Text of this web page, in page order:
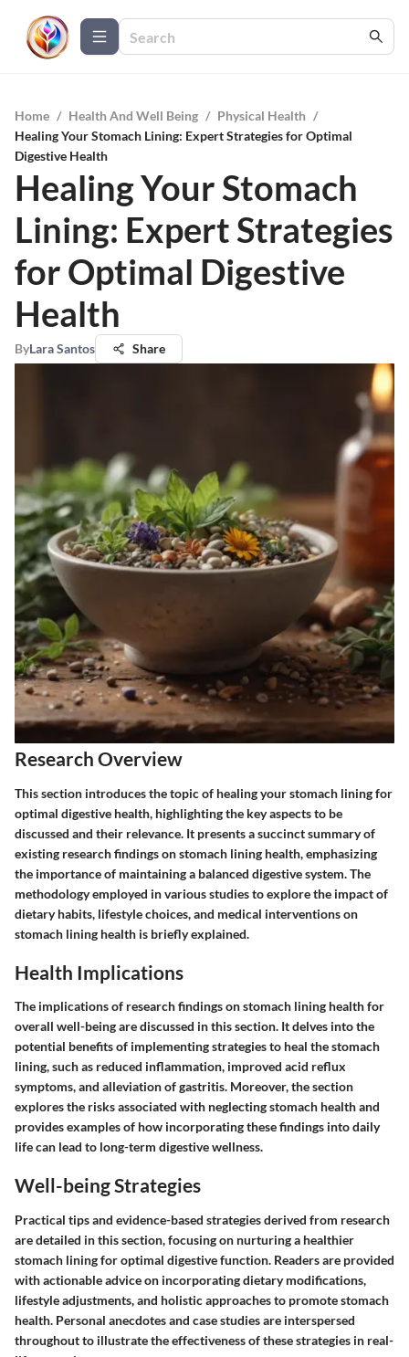
Home / Health And Well Being / Physical Health /
Healing Your Stomach Lining: Expert Strategies for Optimal
Digestive Health
Healing Your Stomach
Lining: Expert Strategies
for Optimal Digestive
Health
ByLara Santos Share
Research Overview
This section introduces the topic of healing your stomach lining for
optimal digestive health, highlighting the key aspects to be
discussed and their relevance. It presents a succinct summary of
existing research findings on stomach lining health, emphasizing
the importance of maintaining a balanced digestive system. The
methodology employed in various studies to explore the impact of
dietary habits, lifestyle choices, and medical interventions on
stomach lining health is briefly explained.
Health Implications
The implications of research findings on stomach lining health for
overall well-being are discussed in this section. It delves into the
potential benefits of implementing strategies to heal the stomach
lining, such as reduced inflammation, improved acid reflux
symptoms, and alleviation of gastritis. Moreover, the section
explores the risks associated with neglecting stomach health and
provides examples of how incorporating these findings into daily
life can lead to long-term digestive wellness.
Well-being Strategies
Practical tips and evidence-based strategies derived from research
are detailed in this section, focusing on nurturing a healthier
stomach lining for optimal digestive function. Readers are provided
with actionable advice on incorporating dietary modifications,
lifestyle adjustments, and holistic approaches to promote stomach
health. Personal anecdotes and case studies are interspersed
throughout to illustrate the effectiveness of these strategies in real-